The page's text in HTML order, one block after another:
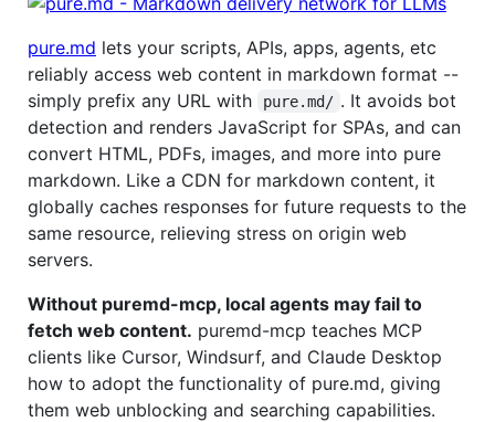
pure.md lets your scripts, APIs, apps, agents, etc
reliably access web content in markdown format --
simply prefix any URL with
pure.md/ . It avoids bot
detection and renders JavaScript for SPAs, and can
convert HTML, PDFs, images, and more into pure
markdown. Like a CDN for markdown content, it
globally caches responses for future requests to the
same resource, relieving stress on origin web
servers.
Without puremd-mcp, local agents may fail to
fetch web content. puremd-mcp teaches MCP
clients like Cursor, Windsurf, and Claude Desktop
how to adopt the functionality of pure.md, giving
them web unblocking and searching capabilities.